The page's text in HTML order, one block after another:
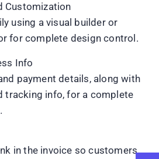
Customization
using a visual builder or
for complete design control.
Info
payment details, along with
tracking info, for a complete
in the invoice so customers